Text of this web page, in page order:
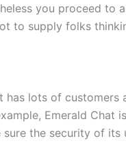
you proceed to
to supply folks
lots of customers
Emerald Chat
the security of its